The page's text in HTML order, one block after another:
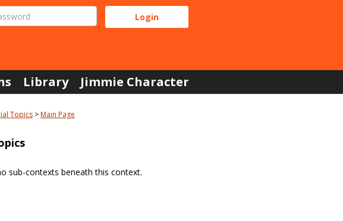
Library Jimmie Character
Topics Main Page
sub-contexts beneath this context.